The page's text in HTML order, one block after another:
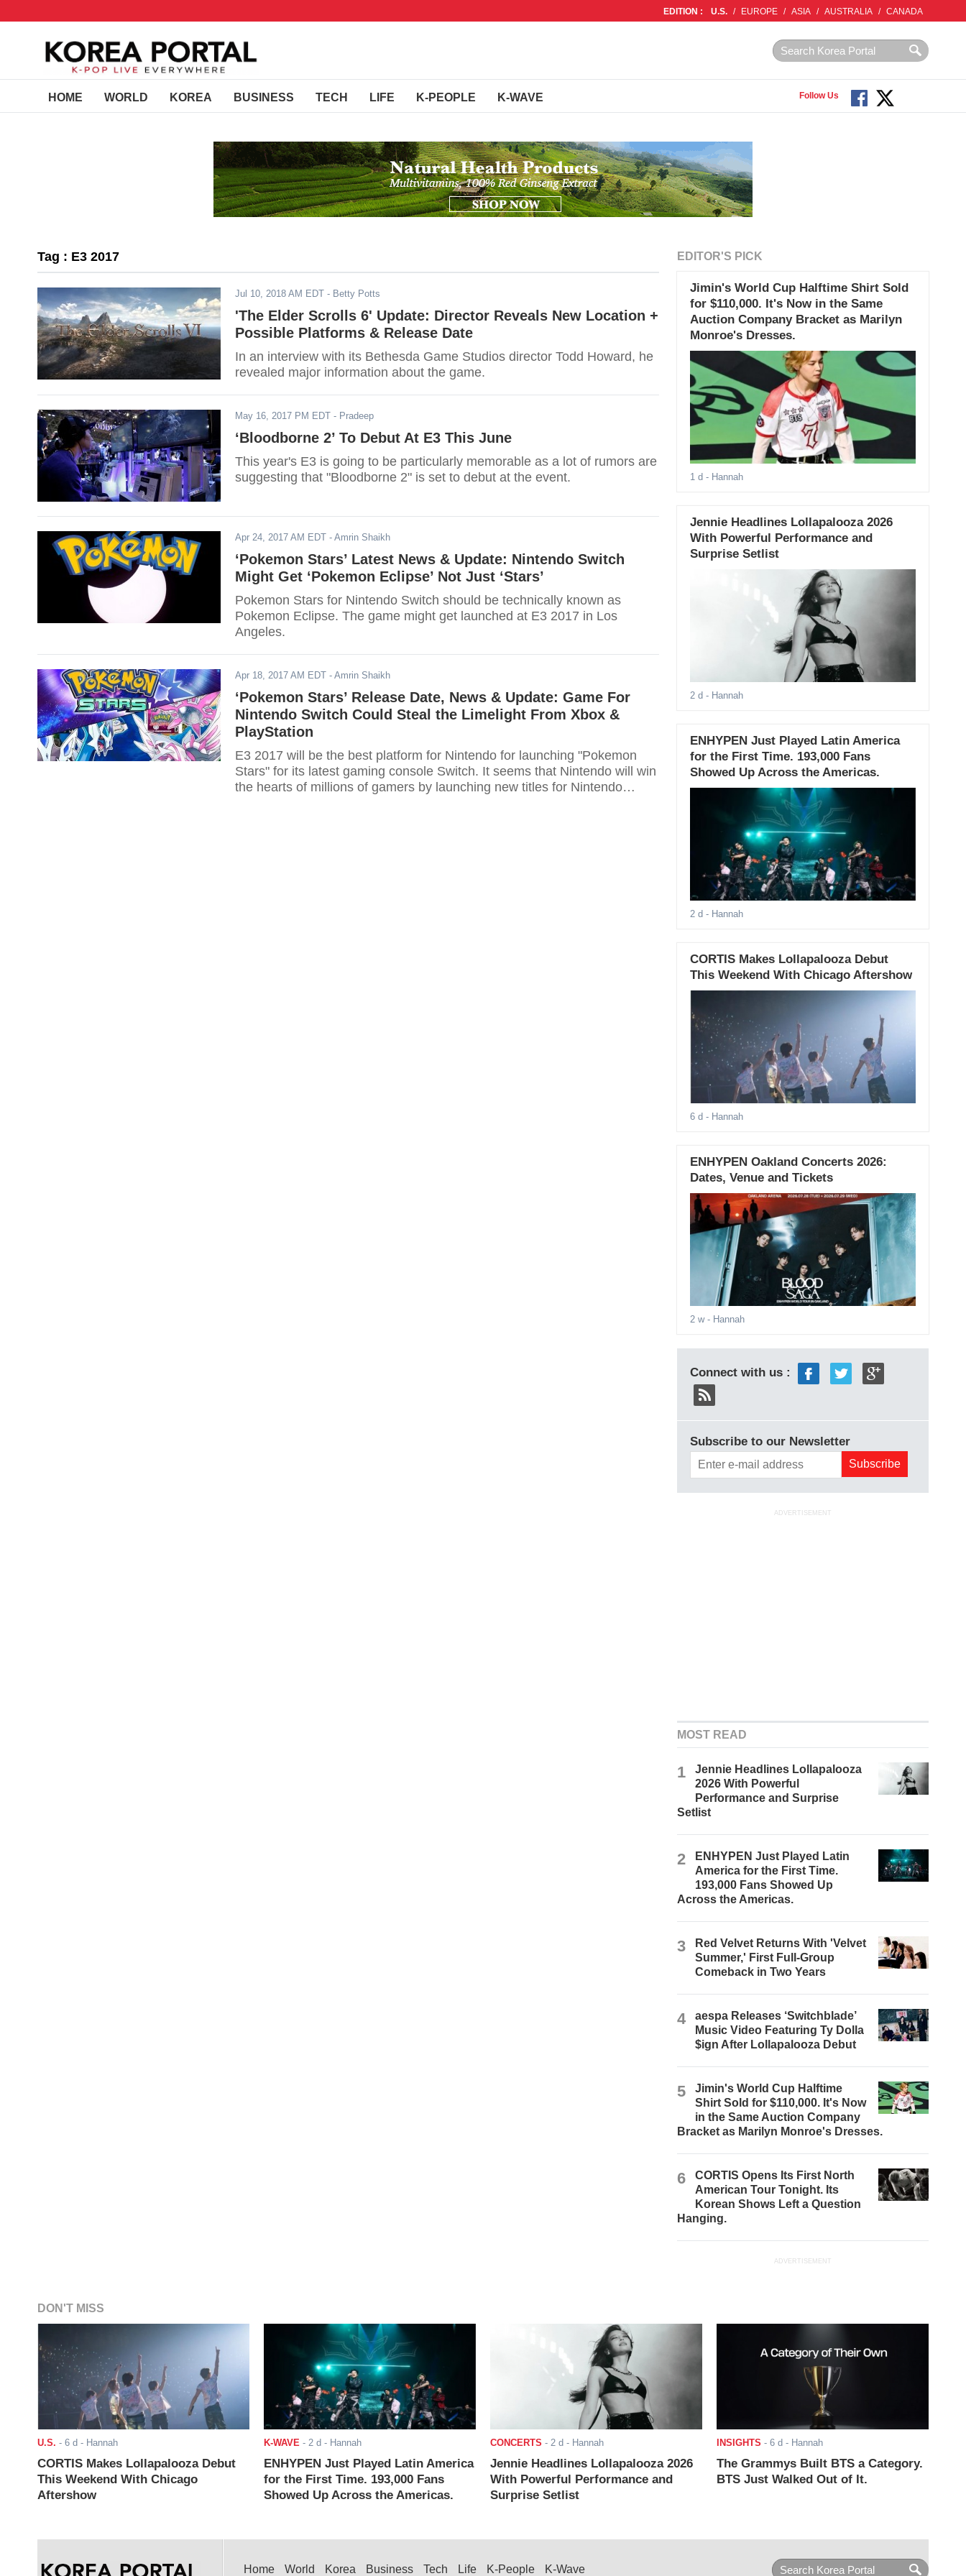
EDITION : U.S. / EUROPE / ASIA / AUSTRALIA / CANADA
HOME WORLD KOREA BUSINESS TECH LIFE K-PEOPLE K-WAVE Follow Us
Tag : E3 2017
Jul 10, 2018 AM EDT - Betty Potts
'The Elder Scrolls 6' Update: Director Reveals New Location +
Possible Platforms & Release Date
In an interview with its Bethesda Game Studios director Todd Howard, he
revealed major information about the game.
May 16, 2017 PM EDT - Pradeep
‘Bloodborne 2’ To Debut At E3 This June
This year's E3 is going to be particularly memorable as a lot of rumors are
suggesting that "Bloodborne 2" is set to debut at the event.
Apr 24, 2017 AM EDT - Amrin Shaikh
‘Pokemon Stars’ Latest News & Update: Nintendo Switch
Might Get ‘Pokemon Eclipse’ Not Just ‘Stars’
Pokemon Stars for Nintendo Switch should be technically known as
Pokemon Eclipse. The game might get launched at E3 2017 in Los
Angeles.
Apr 18, 2017 AM EDT - Amrin Shaikh
‘Pokemon Stars’ Release Date, News & Update: Game For
Nintendo Switch Could Steal the Limelight From Xbox &
PlayStation
E3 2017 will be the best platform for Nintendo for launching "Pokemon
Stars" for its latest gaming console Switch. It seems that Nintendo will win
the hearts of millions of gamers by launching new titles for Nintendo
EDITOR'S PICK
Jimin's World Cup Halftime Shirt Sold
for $110,000. It's Now in the Same
Auction Company Bracket as Marilyn
Monroe's Dresses.
1 d - Hannah
Jennie Headlines Lollapalooza 2026
With Powerful Performance and
Surprise Setlist
2 d - Hannah
ENHYPEN Just Played Latin America
for the First Time. 193,000 Fans
Showed Up Across the Americas.
2 d - Hannah
CORTIS Makes Lollapalooza Debut
This Weekend With Chicago Aftershow
6 d - Hannah
ENHYPEN Oakland Concerts 2026:
Dates, Venue and Tickets
2 w- Hannah
Connect with us :
Subscribe to our Newsletter
ADVERTISEMENT
MOST READ
1
Jennie Headlines Lollapalooza
2026 With Powerful
Performance and Surprise
Setlist
2
ENHYPEN Just Played Latin
America for the First Time.
193,000 Fans Showed Up
Across the Americas.
3
Red Velvet Returns With 'Velvet
Summer,' First Full-Group
Comeback in Two Years
4
aespa Releases ‘Switchblade’
Music Video Featuring Ty Dolla
$ign After Lollapalooza Debut
5
Jimin's World Cup Halftime
Shirt Sold for $110,000. It's Now
in the Same Auction Company
Bracket as Marilyn Monroe's Dresses.
6
CORTIS Opens Its First North
American Tour Tonight. Its
Korean Shows Left a Question
Hanging.
ADVERTISEMENT
DON'T MISS
U.S. - 6 d - Hannah
CORTIS Makes Lollapalooza Debut
This Weekend With Chicago
Aftershow
K-WAVE - 2 d - Hannah
ENHYPEN Just Played Latin America
for the First Time. 193,000 Fans
Showed Up Across the Americas.
CONCERTS - 2 d - Hannah
Jennie Headlines Lollapalooza 2026
With Powerful Performance and
Surprise Setlist
INSIGHTS - 6 d - Hannah
The Grammys Built BTS a Category.
BTS Just Walked Out of It.
Home World Korea Business Tech Life K-People K-Wave